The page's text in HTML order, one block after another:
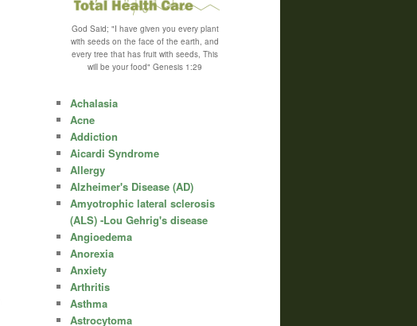
God Said; "I have given you every plant
with seeds on the face of the earth, and
every tree that has fruit with seeds, This
will be your food" Genesis 1:29
Achalasia
Acne
Addiction
Aicardi Syndrome
Allergy
Alzheimer's Disease (AD)
Amyotrophic lateral sclerosis
(ALS) -Lou Gehrig's disease
Angioedema
Anorexia
Anxiety
Arthritis
Asthma
Astrocytoma